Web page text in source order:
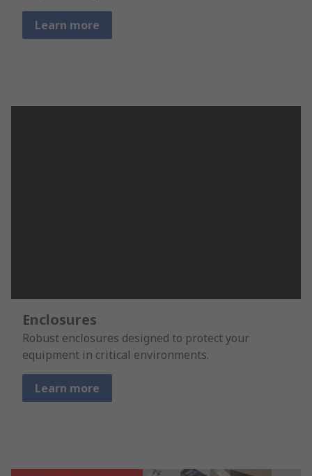
Learn more
Enclosures
Robust enclosures designed to protect your
equipment in critical environments.
Learn more